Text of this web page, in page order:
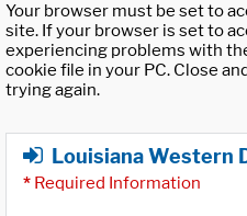
Your browser must be set to
site. If your browser is set to
experiencing problems with
cookie file in your PC. Close
trying again.
Louisiana Western
* Required Information